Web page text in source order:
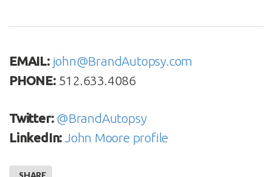
EMAIL: john@BrandAutopsy.com
PHONE:512.633.4086
Twitter: @BrandAutopsy
LinkedIn: John Moore profile